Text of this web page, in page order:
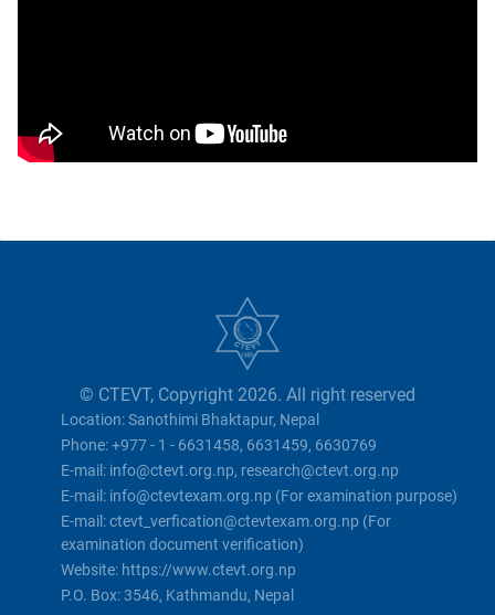
© CTEVT, Copyright 2026. All right reserved
Location: Sanothimi Bhaktapur, Nepal
Phone: +977 - 1 - 6631458, 6631459, 6630769
E-mail: info@ctevt.org.np, research@ctevt.org.np
E-mail: info@ctevtexam.org.np (For examination purpose)
E-mail: ctevt_verfication@ctevtexam.org.np (For
examination document verification)
Website: https://www.ctevt.org.np
P.O. Box: 3546, Kathmandu, Nepal